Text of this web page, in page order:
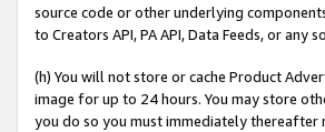
source code or other underlying
to Creators API, PA API, Data Feeds, or
(h) You will not store or cache Product
image for up to 24 hours. You may store
you do so you must immediately thereafter